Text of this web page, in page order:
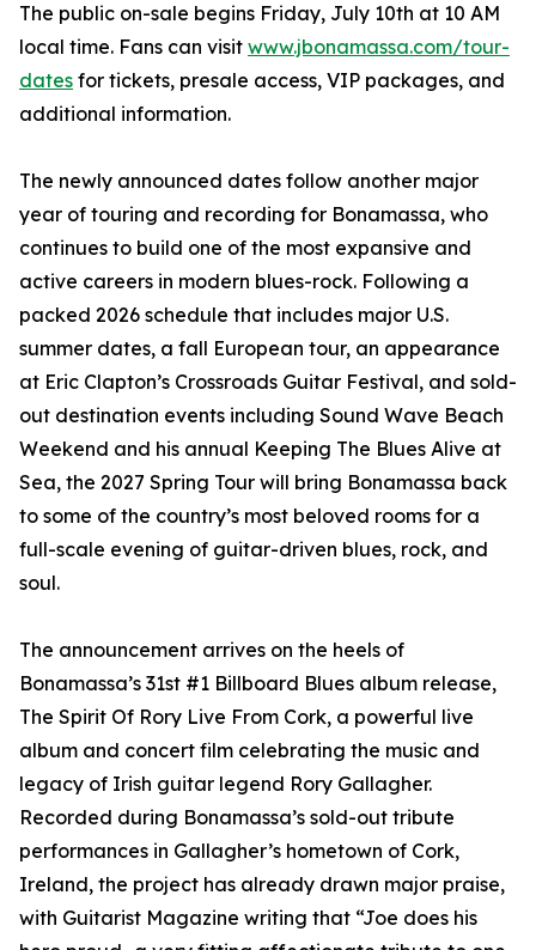
The public on-sale begins Friday, July 10th at 10 AM
local time. Fans can visit www.jbonamassa.com/tour-
dates for tickets, presale access, VIP packages, and
additional information.
The newly announced dates follow another major
year of touring and recording for Bonamassa, who
continues to build one of the most expansive and
active careers in modern blues-rock. Following a
packed 2026 schedule that includes major U.S.
summer dates, a fall European tour, an appearance
at Eric Clapton’s Crossroads Guitar Festival, and sold-
out destination events including Sound Wave Beach
Weekend and his annual Keeping The Blues Alive at
Sea, the 2027 Spring Tour will bring Bonamassa back
to some of the country’s most beloved rooms for a
full-scale evening of guitar-driven blues, rock, and
soul.
The announcement arrives on the heels of
Bonamassa’s 31st #1 Billboard Blues album release,
The Spirit Of Rory Live From Cork, a powerful live
album and concert film celebrating the music and
legacy of Irish guitar legend Rory Gallagher.
Recorded during Bonamassa’s sold-out tribute
performances in Gallagher’s hometown of Cork,
Ireland, the project has already drawn major praise,
with Guitarist Magazine writing that “Joe does his